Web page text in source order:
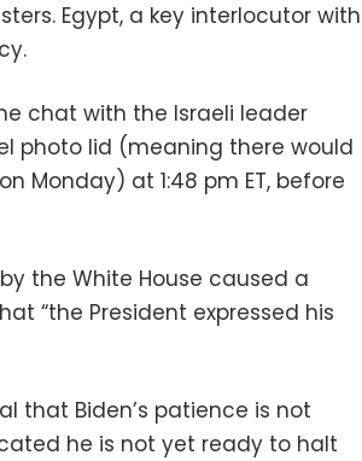
Egypt, a key interlocutor with
chat with the Israeli leader
photo lid (meaning there would
Monday) at 1:48 pm ET, before
the White House caused a
“the President expressed his
that Biden’s patience is not
he is not yet ready to halt